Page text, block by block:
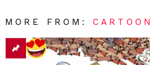
MORE FROM:CARTOON